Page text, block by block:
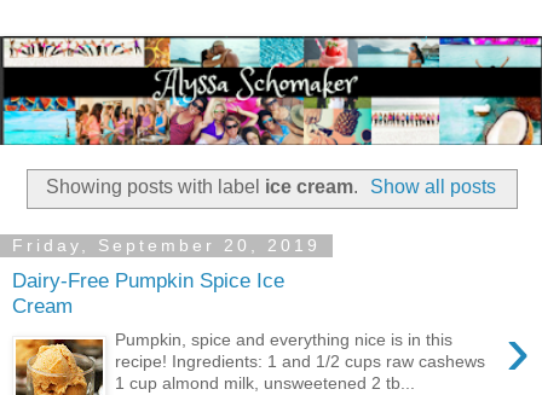
Showing posts with label ice cream. Show all posts
Friday, September 20, 2019
Dairy-Free Pumpkin Spice Ice
Cream
›
Pumpkin, spice and everything nice is in this
recipe! Ingredients: 1 and 1/2 cups raw cashews
1 cup almond milk, unsweetened 2 tb...